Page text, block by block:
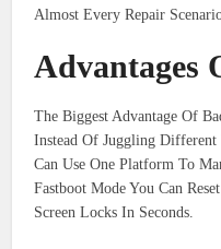
Almost Every Repair
Advantages
The Biggest Advantage Of
Instead Of Juggling
Can Use One Platform To
Fastboot Mode You Can
Screen Locks In Seconds.